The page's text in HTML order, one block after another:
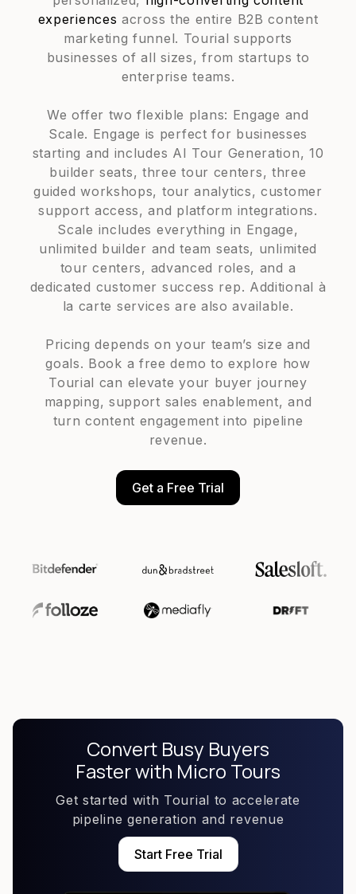
experiences across the entire B2B content
marketing funnel. Tourial supports
businesses of all sizes, from startups to
enterprise teams.
We offer two flexible plans: Engage and
Scale. Engage is perfect for businesses
starting and includes AI Tour Generation, 10
builder seats, three tour centers, three
guided workshops, tour analytics, customer
support access, and platform integrations.
Scale includes everything in Engage,
unlimited builder and team seats, unlimited
tour centers, advanced roles, and a
dedicated customer success rep. Additional à
la carte services are also available.
Pricing depends on your team’s size and
goals. Book a free demo to explore how
Tourial can elevate your buyer journey
mapping, support sales enablement, and
turn content engagement into pipeline
revenue.
Get a Free Trial
Convert Busy Buyers
Faster with Micro Tours
Get started with Tourial to accelerate
pipeline generation and revenue
Start Free Trial